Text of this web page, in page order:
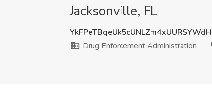
Jacksonville, FL
Drug Enforcement Administration